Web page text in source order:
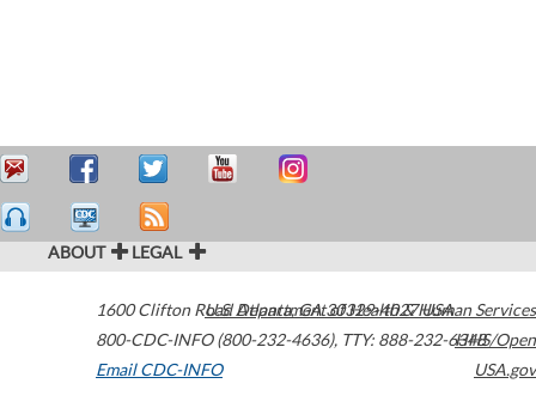
ABOUT LEGAL
1600 Clifton Road Atlanta,GA30329-4027USA
800-CDC-INFO (800-232-4636), TTY: 888-232-6348
Email CDC-INFO
U.S. Department of Health & Human Services
HHS/Open
USA.gov